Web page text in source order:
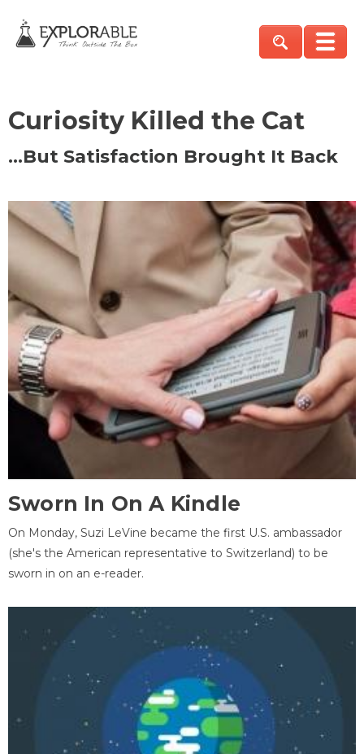
Curiosity Killed the Cat
…But Satisfaction Brought It Back
Sworn In On A Kindle
On Monday, Suzi LeVine became the first U.S. ambassador
(she's the American representative to Switzerland) to be
sworn in on an e-reader.